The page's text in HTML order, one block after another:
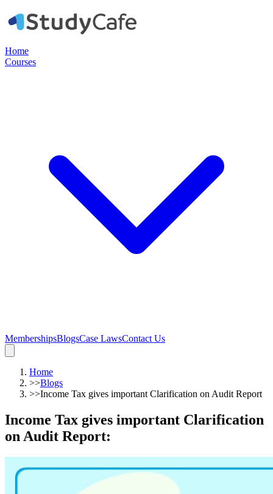
Home
Courses
MembershipsBlogsCase LawsContact Us
Home
>>Blogs
>>Income Tax gives important Clarification on Audit Report
Income Tax gives important Clarification
on Audit Report: